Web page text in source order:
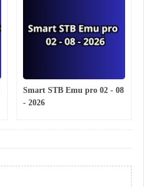
Smart STB Emu pro 02 - 08
- 2026